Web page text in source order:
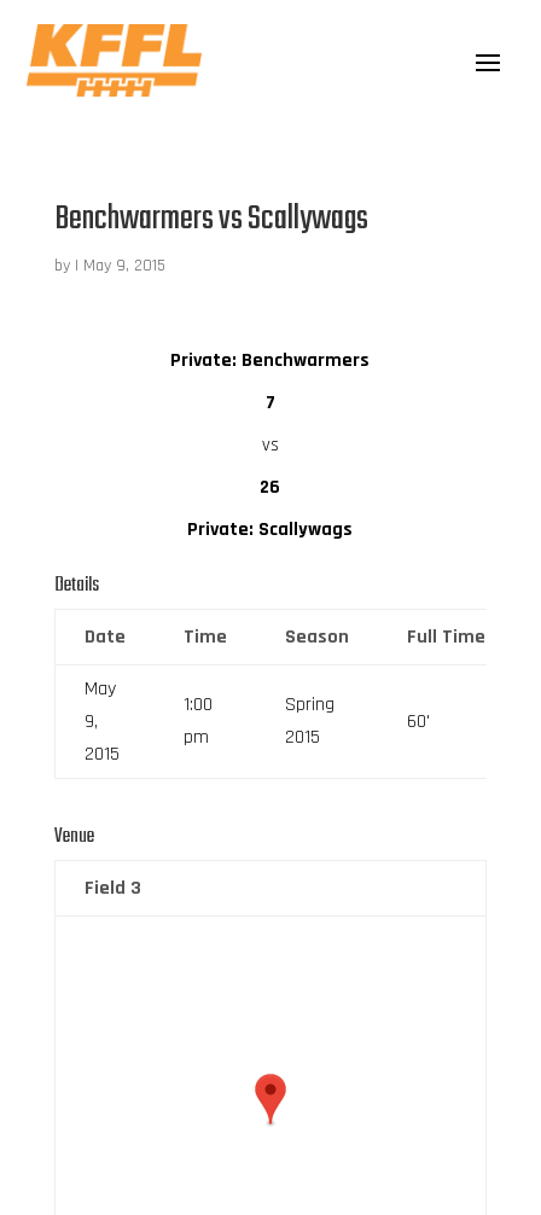
Benchwarmers vs Scallywags
by | May 9, 2015
Private: Benchwarmers
7
vs
26
Private: Scallywags
Details
Date Time Season Full Time
May
9,
2015
1:00
pm
Spring
2015
60'
Venue
Field 3